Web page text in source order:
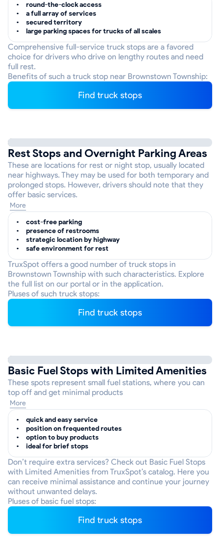
round-the-clock access
a full array of services
secured territory
large parking spaces for trucks of all scales
Comprehensive full-service truck stops are a favored
choice for drivers who drive on lengthy routes and need
full rest.
Benefits of such a truck stop near Brownstown Township:
Find truck stops
Rest Stops and Overnight Parking Areas
These are locations for rest or night stop, usually located
near highways. They may be used for both temporary and
prolonged stops. However, drivers should note that they
offer basic services.
More
cost-free parking
presence of restrooms
strategic location by highway
safe environment for rest
TruxSpot offers a good number of truck stops in
Brownstown Township with such characteristics. Explore
the full list on our portal or in the application.
Pluses of such truck stops:
Find truck stops
Basic Fuel Stops with Limited Amenities
These spots represent small fuel stations, where you can
top off and get minimal products
More
quick and easy service
position on frequented routes
option to buy products
ideal for brief stops
Don’t require extra services? Check out Basic Fuel Stops
with Limited Amenities from TruxSpot’s catalog. Here you
can receive minimal assistance and continue your journey
without unwanted delays.
Pluses of basic fuel stops:
Find truck stops